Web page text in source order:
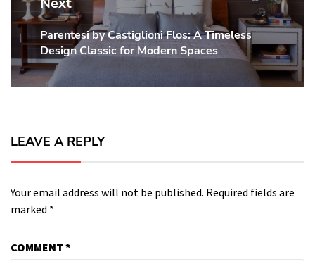
Next
post:
Parentesi by Castiglioni Flos: A Timeless
Design Classic for Modern Spaces
LEAVE A REPLY
Your email address will not be published. Required fields are
marked *
COMMENT *